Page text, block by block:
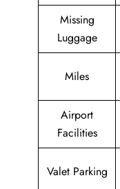
Missing
Luggage
Miles
Airport
Facilities
Valet Parking